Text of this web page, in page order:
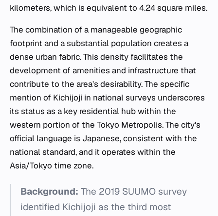
kilometers, which is equivalent to 4.24 square miles.
The combination of a manageable geographic
footprint and a substantial population creates a
dense urban fabric. This density facilitates the
development of amenities and infrastructure that
contribute to the area's desirability. The specific
mention of Kichijoji in national surveys underscores
its status as a key residential hub within the
western portion of the Tokyo Metropolis. The city's
official language is Japanese, consistent with the
national standard, and it operates within the
Asia/Tokyo time zone.
Background: The 2019 SUUMO survey
identified Kichijoji as the third most